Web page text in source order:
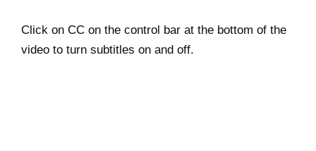
Click on CC on the control bar at the bottom of the
video to turn subtitles on and off.